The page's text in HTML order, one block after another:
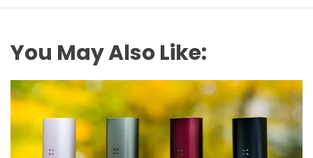
You May Also Like: